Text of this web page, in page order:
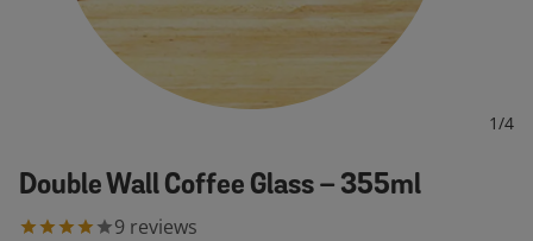
1/4
Double Wall Coffee Glass – 355ml
9 reviews